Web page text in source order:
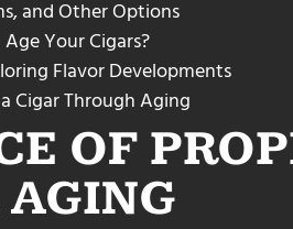
and Other Options
Your Cigars?
Flavor Developments
Cigar Through Aging
OF
AGING